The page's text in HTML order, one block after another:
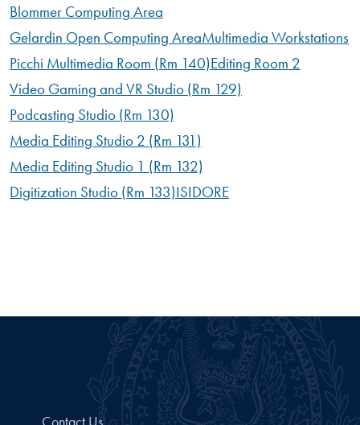
Blommer Computing Area
Gelardin Open Computing AreaMultimedia Workstations
Picchi Multimedia Room (Rm 140)Editing Room 2
Video Gaming and VR Studio (Rm 129)
Podcasting Studio (Rm 130)
Media Editing Studio 2 (Rm 131)
Media Editing Studio 1 (Rm 132)
Digitization Studio (Rm 133)ISIDORE